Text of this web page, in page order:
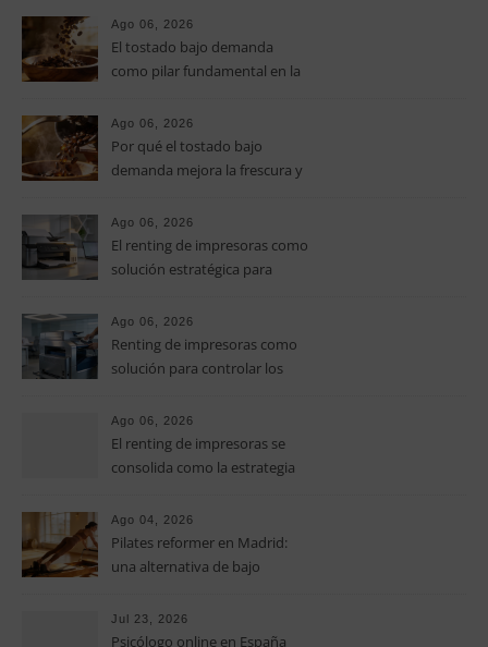
especialidad
Ago 06, 2026
El tostado bajo demanda
como pilar fundamental en la
Ago 06, 2026
Por qué el tostado bajo
demanda mejora la frescura y
especialidad
Ago 06, 2026
El renting de impresoras como
solución estratégica para
pymes
Ago 06, 2026
Renting de impresoras como
solución para controlar los
pymes
Ago 06, 2026
El renting de impresoras se
consolida como la estrategia
operativos en las pequeñas y
medianas empresas
Ago 04, 2026
Pilates reformer en Madrid:
una alternativa de bajo
fuerza y movilidad
Jul 23, 2026
Psicólogo online en España